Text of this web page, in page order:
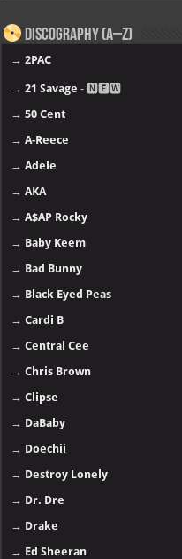
Discography (A–Z)
→2PAC
→21 Savage - 🅽🅴🆆
→50 Cent
→A-Reece
→Adele
→AKA
→A$AP Rocky
→ Baby Keem
→ Bad Bunny
→ Black Eyed Peas
→Cardi B
→Central Cee
→Chris Brown
→Clipse
→ DaBaby
→ Doechii
→ Destroy Lonely
→ Dr. Dre
→ Drake
→ Ed Sheeran